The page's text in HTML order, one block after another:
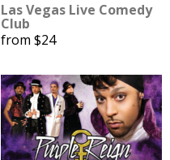
Las Vegas Live Comedy
Club
from $24